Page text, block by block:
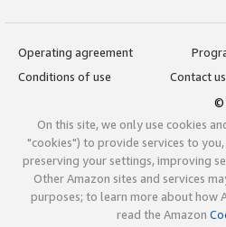
Operating agreement
Conditions of use
Contact us
©
On this site, we only use cookies
"cookies") to provide services to
preserving your settings, improving
Other Amazon sites and services
purposes; to learn more about how
read the Amazon